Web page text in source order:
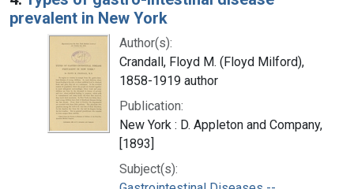
prevalent in New York
Author(s):
Crandall, Floyd M. (Floyd Milford),
1858-1919 author
Publication:
New York : D. Appleton and Company,
[1893]
Subject(s):